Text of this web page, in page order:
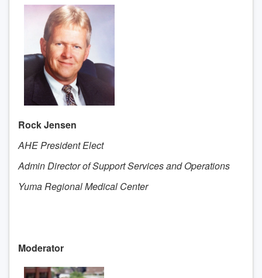
Rock Jensen
AHE President Elect
Admin Director of Support Services and Operations
Yuma Regional Medical Center
Moderator